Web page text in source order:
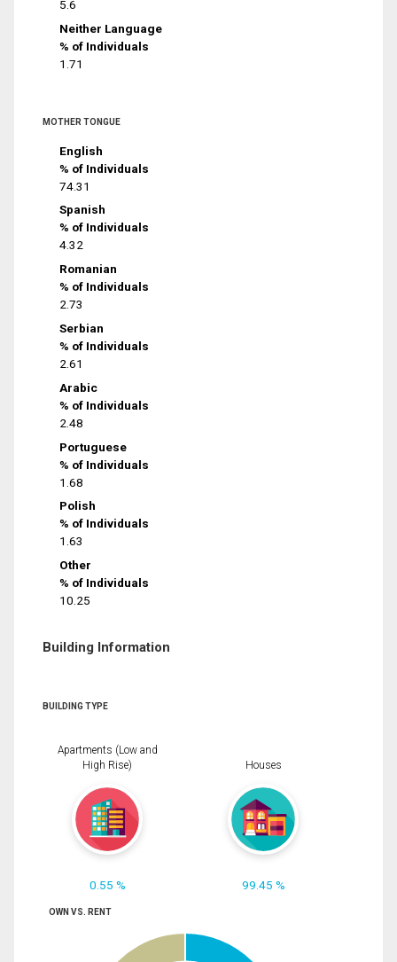
5.6
Neither Language
% of Individuals
1.71
MOTHER TONGUE
English
% of Individuals
74.31
Spanish
% of Individuals
4.32
Romanian
% of Individuals
2.73
Serbian
% of Individuals
2.61
Arabic
% of Individuals
2.48
Portuguese
% of Individuals
1.68
Polish
% of Individuals
1.63
Other
% of Individuals
10.25
Building Information
BUILDING TYPE
Apartments (Low and
High Rise)
0.55 %
Houses
99.45 %
OWN VS. RENT